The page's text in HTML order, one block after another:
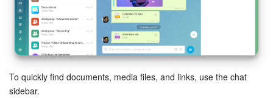
Workflows
Telephony
To quickly find documents, media files, and links, use the chat
sidebar.